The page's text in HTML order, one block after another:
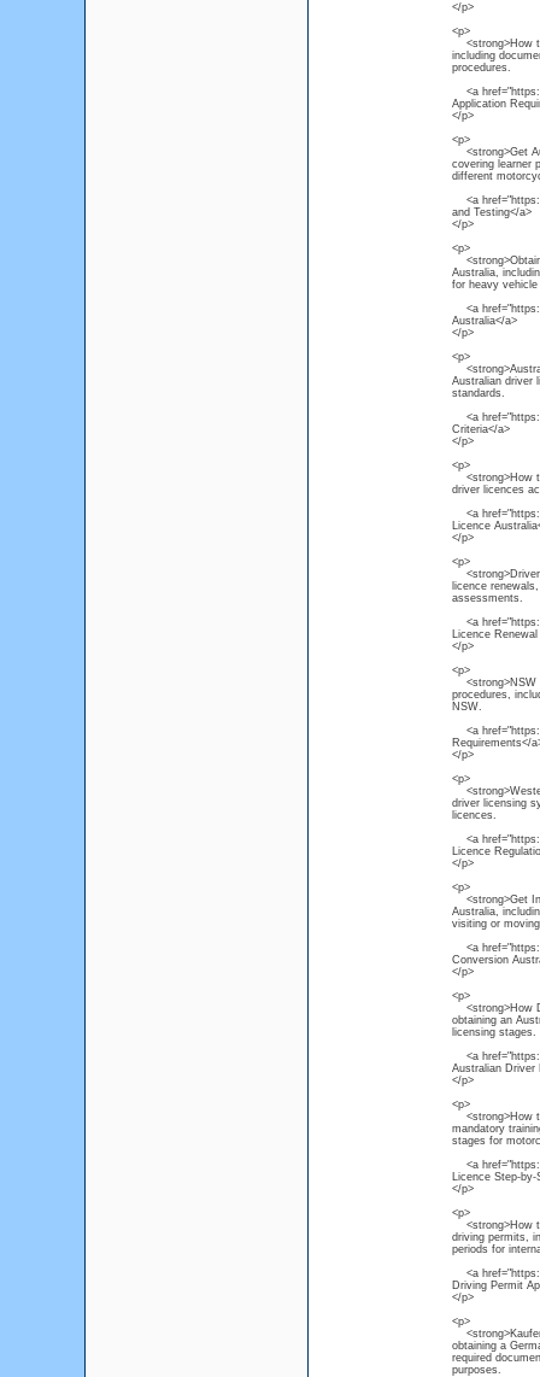
</p>
<p>
<strong>How
including
procedures.
<a
Application
</p>
<p>
<strong>Get
covering learner
different
<a
and Testing</a>
</p>
<p>
<strong>Obtain
Australia,
for heavy vehicle
<a
Australia</a>
</p>
<p>
Australian driver
standards.
<a
Criteria</a>
</p>
<p>
<strong>How
driver licences
<a
Licence
</p>
<p>
<strong>Driver
licence
assessments.
<a
Licence
</p>
<p>
<strong>NSW
procedures,
NSW.
<a
Requirements</
</p>
<p>
driver licensing
licences.
<a
Licence
</p>
<p>
<strong>Get
Australia,
visiting or
<a
Conversion
</p>
<p>
<strong>How
obtaining an
licensing stages.
<a
Australian Driver
</p>
<p>
<strong>How
mandatory
stages for
<a
Licence Step-by-
</p>
<p>
<strong>How
driving permits,
periods for
<a
Driving Permit
</p>
<p>
obtaining a
required
purposes.